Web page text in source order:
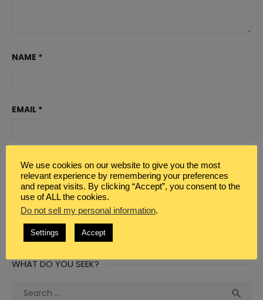
NAME *
EMAIL *
WEBSITE
WHAT DO YOU SEEK?
Search

We use cookies on our website to give you the most
relevant experience by remembering your preferences
and repeat visits. By clicking “Accept”, you consent to the
use of ALL the cookies.
Do not sell my personal information.
Settings Accept